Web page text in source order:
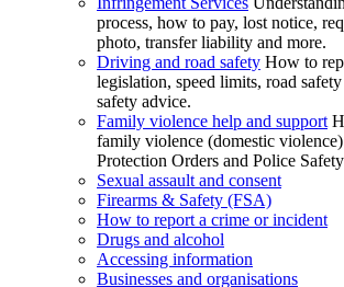
process, how to pay, lost notice,
photo, transfer liability and more.
Driving and road safety How to
legislation, speed limits, road
safety advice.
Family violence help and support
family violence (domestic
Protection Orders and Police
Sexual assault and consent
Firearms & Safety (FSA)
How to report a crime or incident
Drugs and alcohol
Accessing information
Businesses and organisations